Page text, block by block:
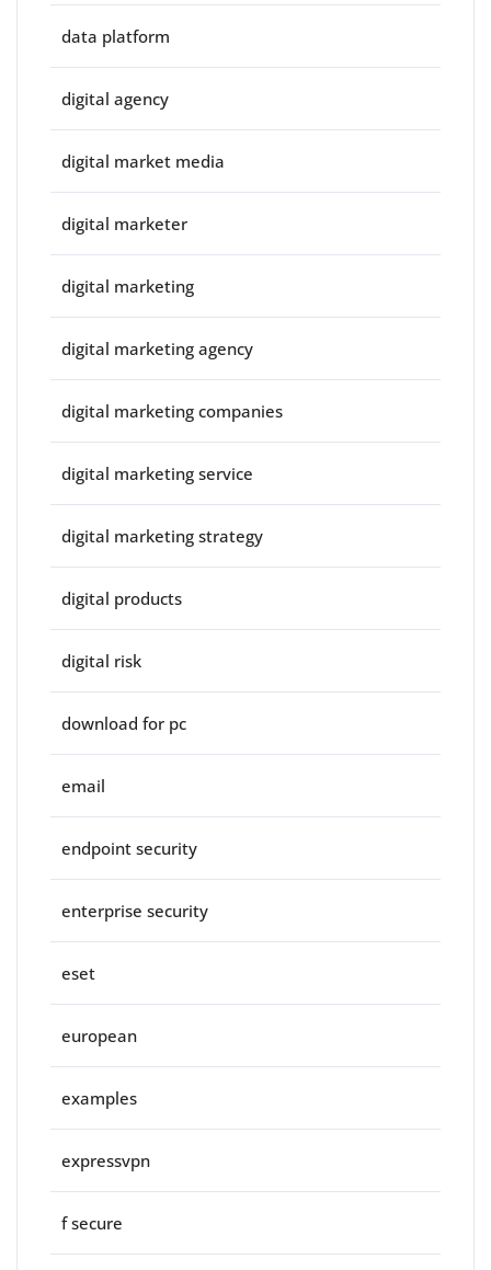
data platform
digital agency
digital market media
digital marketer
digital marketing
digital marketing agency
digital marketing companies
digital marketing service
digital marketing strategy
digital products
digital risk
download for pc
email
endpoint security
enterprise security
eset
european
examples
expressvpn
f secure